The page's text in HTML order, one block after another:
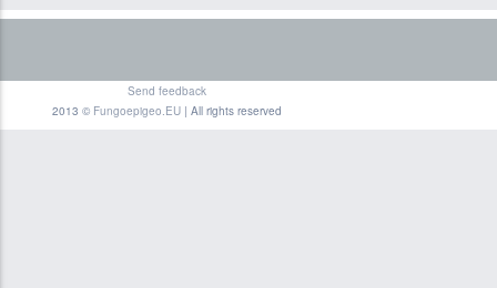
Send feedback
2013 © Fungoepigeo.EU| All rights reserved